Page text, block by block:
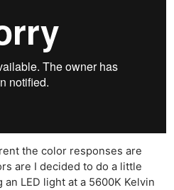
the color responses are
are I decided to do a little
LED light at a 5600K Kelvin